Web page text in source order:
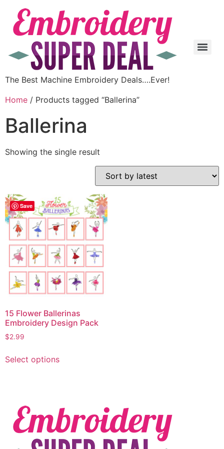
The Best Machine Embroidery Deals….Ever!
Home / Products tagged “Ballerina”
Ballerina
Showing the single result
Save
15 Flower Ballerinas
Embroidery Design Pack
$2.99
Select options